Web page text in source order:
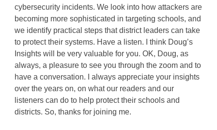
cybersecurity incidents. We look into how attackers are
becoming more sophisticated in targeting schools, and
we identify practical steps that district leaders can take
to protect their systems. Have a listen. I think Doug’s
Insights will be very valuable for you. OK, Doug, as
always, a pleasure to see you through the zoom and to
have a conversation. I always appreciate your insights
over the years on, on what our readers and our
listeners can do to help protect their schools and
districts. So, thanks for joining me.